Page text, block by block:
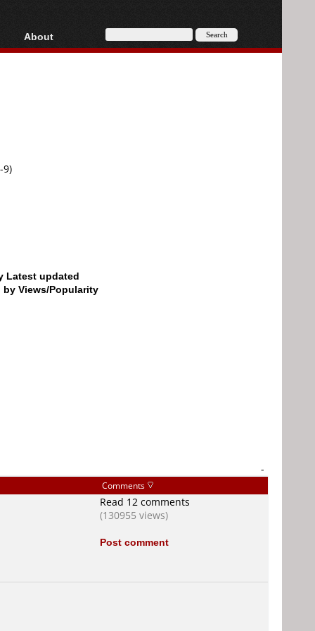
AVCHD
About
About
9)
Latest updated
by Views/Popularity
-
Comments
Read 12 comments
(130955 views)
Post comment